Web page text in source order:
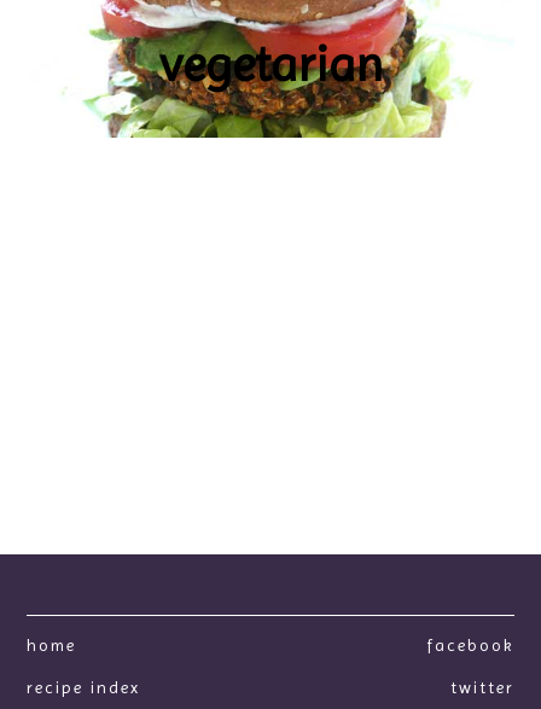
vegetarian
home
recipe index
facebook
twitter